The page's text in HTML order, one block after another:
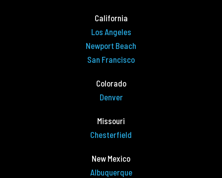
California
Los Angeles
Newport Beach
San Francisco
Colorado
Denver
Missouri
Chesterfield
New Mexico
Albuquerque